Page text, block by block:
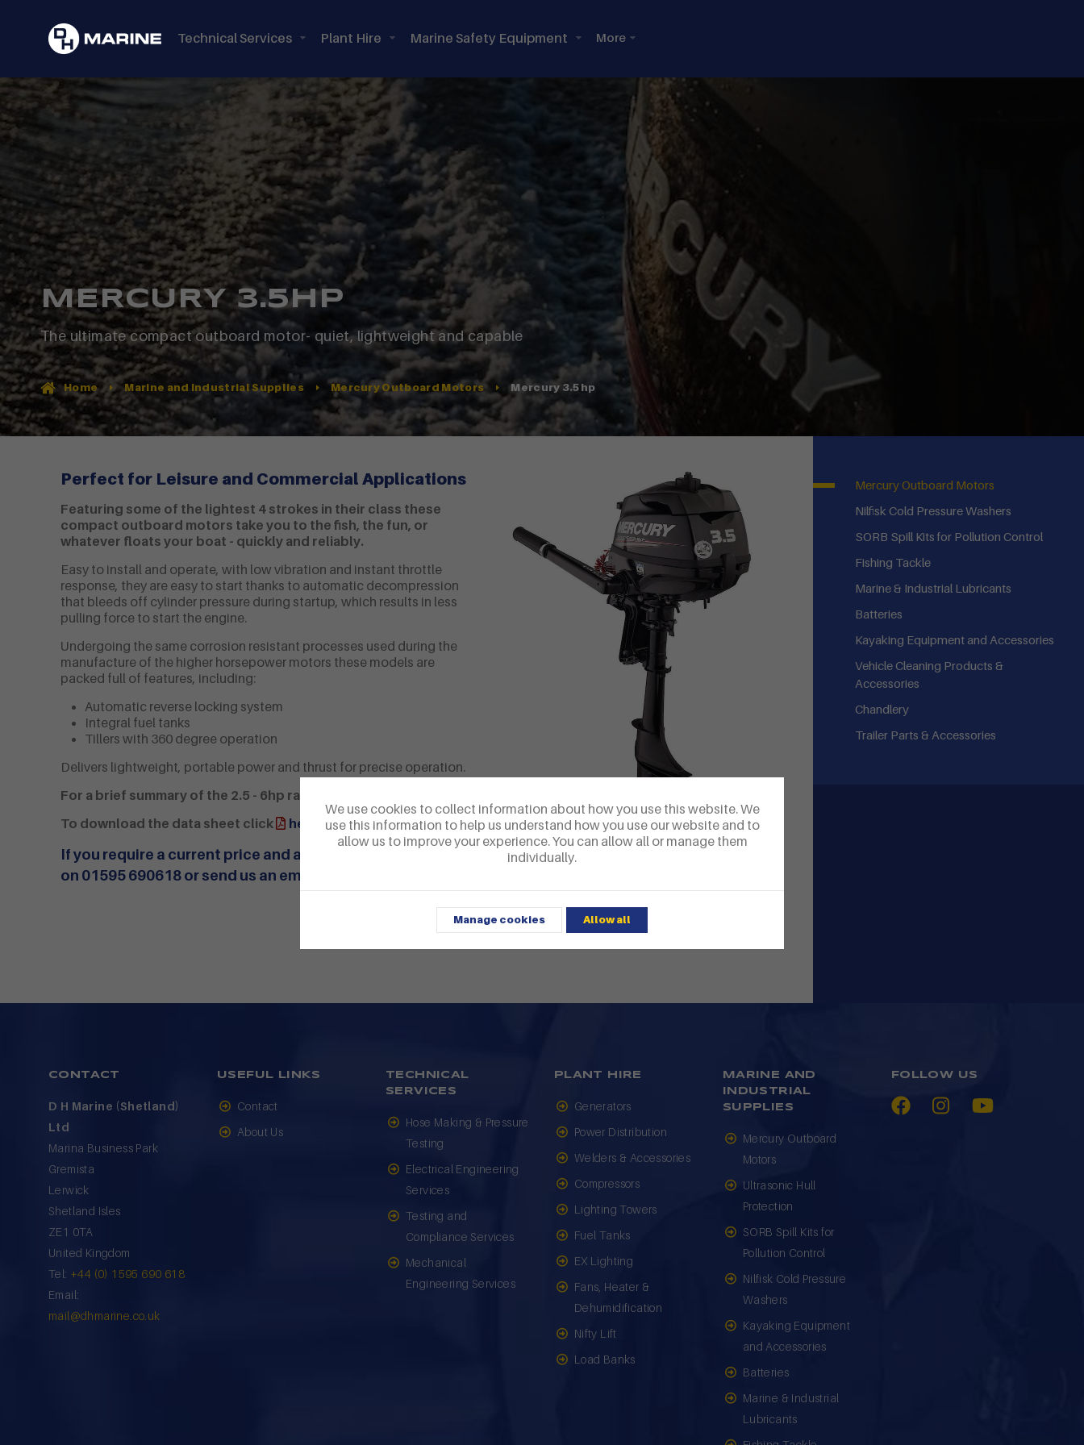
Technical Services Plant Hire Marine Safety Equipment
MERCURY 3.5HP
The ultimate compact outboard motor- quiet, lightweight and capable
Home Marine and Industrial Supplies Mercury Outboard Motors Mercury 3.5hp
Perfect for Leisure and Commercial Applications
Featuring some of the lightest 4 strokes in their class these
compact outboard motors take you to the fish, the fun, or
whatever floats your boat - quickly and reliably.
Easy to install and operate, with low vibration and instant throttle
response, they are easy to start thanks to automatic decompression
that bleeds off cylinder pressure during startup, which results in less
pulling force to start the engine.
Undergoing the same corrosion resistant processes used during the
manufacture of the higher horsepower motors these models are
packed full of features, including:
Automatic reverse locking system
Integral fuel tanks
Tillers with 360 degree operation
Delivers lightweight, portable power and thrust for precise operation.
For a brief summary of the 2.5 - 6hp range click
To download the data sheet click
here
If you require a current price and availability please call us
on 01595 690618 or send us an email
Mercury Outboard Motors
Nilfisk Cold Pressure Washers
SORB Spill Kits for Pollution Control
Fishing Tackle
Marine & Industrial Lubricants
Batteries
Kayaking Equipment and Accessories
Vehicle Cleaning Products &
Accessories
Chandlery
Trailer Parts & Accessories
CONTACT
D H Marine (Shetland)
Ltd
Marina Business Park
Gremista
Lerwick
Shetland Isles
ZE1 0TA
United Kingdom
Tel: +44 (0) 1595 690 618
Email:
mail@dhmarine.co.uk
USEFUL LINKS
Contact
About Us
TECHNICAL
SERVICES
Hose Making & Pressure
Testing
Electrical Engineering
Services
Testing and
Compliance Services
Mechanical
Engineering Services
PLANT HIRE
Generators
Power Distribution
Welders & Accessories
Compressors
Lighting Towers
Fuel Tanks
EX Lighting
Fans, Heater &
Dehumidification
Nifty Lift
Load Banks
MARINE AND
INDUSTRIAL
SUPPLIES
Mercury Outboard
Motors
Ultrasonic Hull
Protection
SORB Spill Kits for
Pollution Control
Nilfisk Cold Pressure
Washers
Kayaking Equipment
and Accessories
Batteries
Marine & Industrial
Lubricants
FOLLOW US
We use cookies to collect information about how you use this website. We
use this information to help us understand how you use our website and to
allow us to improve your experience. You can allow all or manage them
individually.
Manage cookies Allow all